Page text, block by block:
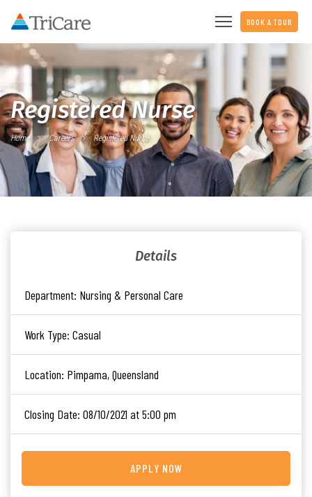
BOOK A TOUR
Registered Nurse
Home Careers Registered Nurse
Details
Department: Nursing & Personal Care
Work Type: Casual
Location: Pimpama, Queensland
Closing Date: 08/10/2021 at 5:00 pm
APPLY NOW